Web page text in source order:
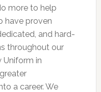
more to help
have proven
and hard-
throughout our
Uniform in
a career. We